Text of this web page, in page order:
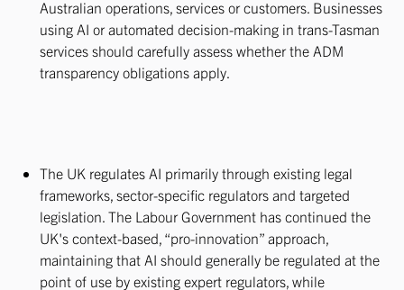
Australian operations, services or customers. Businesses
using AI or automated decision-making in trans-Tasman
services should carefully assess whether the ADM
transparency obligations apply.
The UK regulates AI primarily through existing legal
frameworks, sector-specific regulators and targeted
legislation. The Labour Government has continued the
UK's context-based, “pro-innovation” approach,
maintaining that AI should generally be regulated at the
point of use by existing expert regulators, while